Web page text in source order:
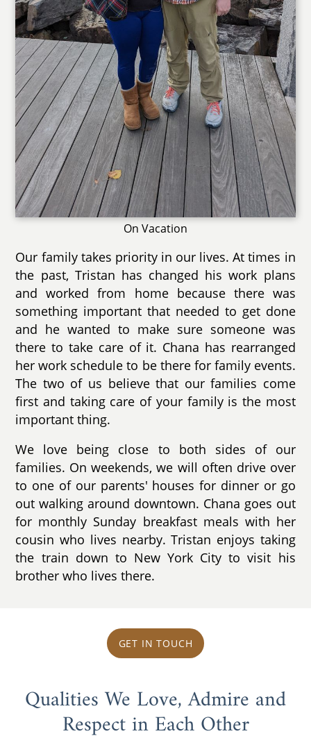
On Vacation
Our family takes priority in our lives. At times in
the past, Tristan has changed his work plans
and worked from home because there was
something important that needed to get done
and he wanted to make sure someone was
there to take care of it. Chana has rearranged
her work schedule to be there for family events.
The two of us believe that our families come
first and taking care of your family is the most
important thing.
We love being close to both sides of our
families. On weekends, we will often drive over
to one of our parents' houses for dinner or go
out walking around downtown. Chana goes out
for monthly Sunday breakfast meals with her
cousin who lives nearby. Tristan enjoys taking
the train down to New York City to visit his
brother who lives there.
GET IN TOUCH
Qualities We Love, Admire and
Respect in Each Other